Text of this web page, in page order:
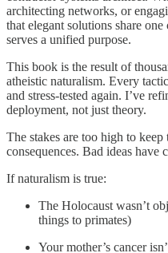
architecting networks, or
that elegant solutions share
serves a unified purpose.
This book is the result of
atheistic naturalism. Every
and stress-tested again. I’ve
deployment, not just theory.
The stakes are too high to
consequences. Bad ideas have
If naturalism is true:
The Holocaust wasn’t
things to primates)
Your mother’s cancer